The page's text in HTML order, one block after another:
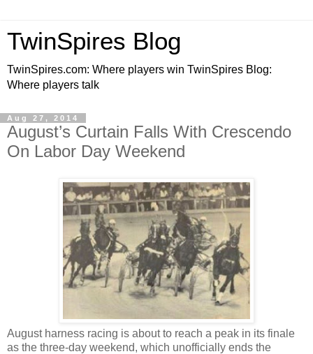
TwinSpires Blog
TwinSpires.com: Where players win TwinSpires Blog:
Where players talk
Aug 27, 2014
August’s Curtain Falls With Crescendo
On Labor Day Weekend
August harness racing is about to reach a peak in its finale
as the three-day weekend, which unofficially ends the